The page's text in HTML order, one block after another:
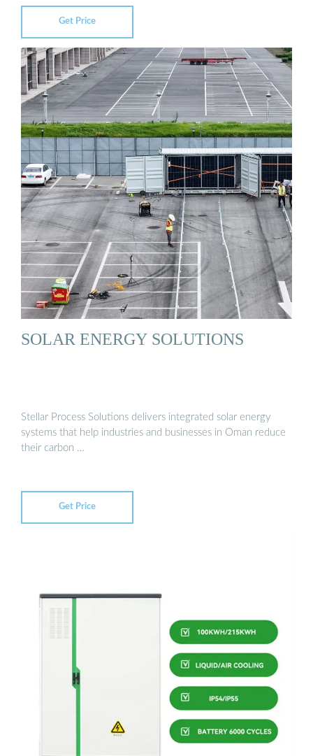
Get Price
SOLAR ENERGY SOLUTIONS
Stellar Process Solutions delivers integrated solar energy
systems that help industries and businesses in Oman reduce
their carbon …
Get Price